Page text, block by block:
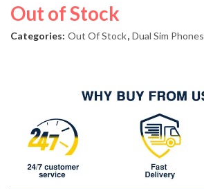
Out of Stock
Categories: Out Of Stock, Dual Sim Phones